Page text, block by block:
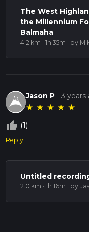
The West
the Millennium
Balmaha
4.2 km · 1h 35m · by
Jason P -3 years
★ ★ ★ ★ ★
thumb_up_off_alt (1)
Reply
Untitled
2.0 km · 1h 16m · by